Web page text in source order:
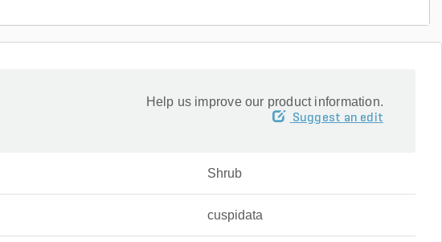
Help us improve our product information.
Suggest an edit
Shrub
cuspidata